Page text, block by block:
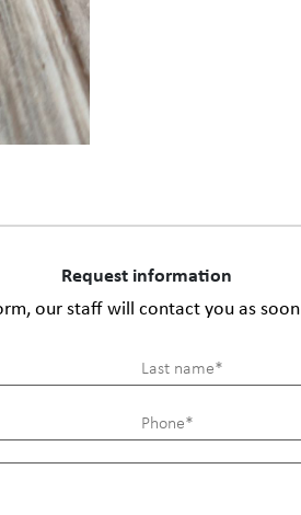
Request information
our staff will contact you as soon